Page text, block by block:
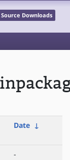
Downloads
Date ↓
-